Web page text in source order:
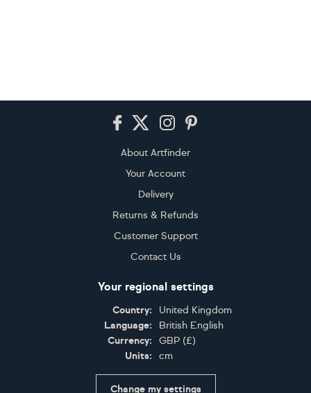
About Artfinder
Your Account
Delivery
Returns & Refunds
Customer Support
Contact Us
Your regional settings
Country:
United Kingdom
Language:
British English
Currency:
GBP (£)
Units:
cm
Change my settings